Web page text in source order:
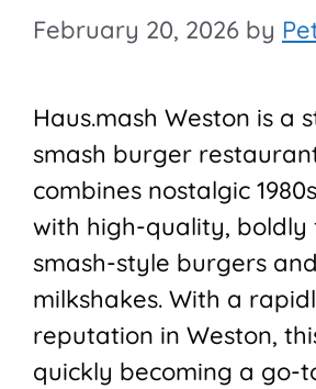
February 20, 2026 by
Haus.mash Weston is a
smash burger
combines nostalgic
with high-quality, boldly
smash-style burgers
milkshakes. With a
reputation in Weston,
quickly becoming a go-